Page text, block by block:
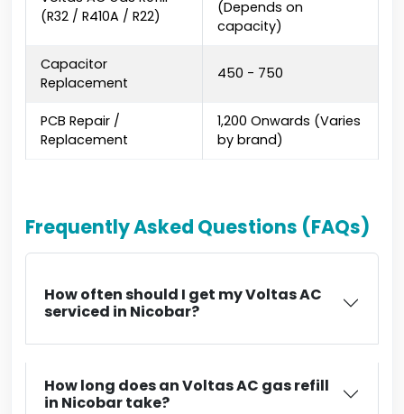
(R32 / R410A / R22)
(Depends on
capacity)
Capacitor
Replacement
₹450 - ₹750
PCB Repair /
Replacement
₹1,200 Onwards (Varies
by brand)
Frequently Asked Questions (FAQs)
How often should I get my Voltas AC
serviced in Nicobar?
How long does an Voltas AC gas refill
in Nicobar take?